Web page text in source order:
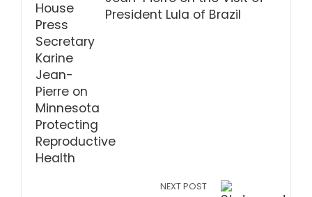
President Lula of Brazil
NEXT POST